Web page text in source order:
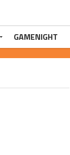
GAMENIGHT